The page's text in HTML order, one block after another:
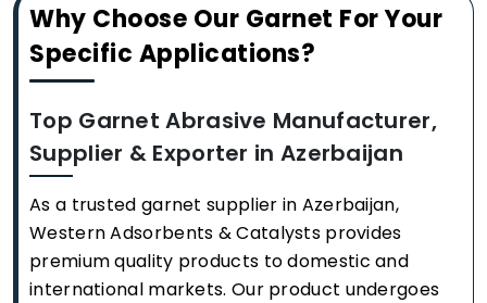
Why Choose Our Garnet For Your
Specific Applications?
Top Garnet Abrasive Manufacturer,
Supplier & Exporter in Azerbaijan
As a trusted garnet supplier in Azerbaijan,
Western Adsorbents & Catalysts provides
premium quality products to domestic and
international markets. Our product undergoes